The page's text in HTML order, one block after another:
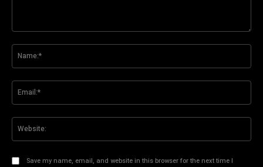
Save my name, email, and website in this browser for the next time I